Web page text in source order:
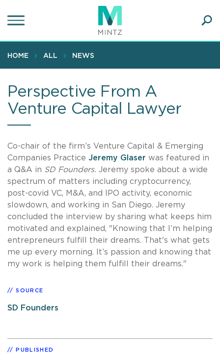
to
content
HOME ALL NEWS
Perspective From A
Venture Capital Lawyer
Co-chair of the firm’s Venture Capital & Emerging
Companies Practice Jeremy Glaser was featured in
a Q&A in SD Founders. Jeremy spoke about a wide
spectrum of matters including cryptocurrency,
post-covid VC, M&A, and IPO activity, economic
slowdown, and working in San Diego. Jeremy
concluded the interview by sharing what keeps him
motivated and explained, "Knowing that I’m helping
entrepreneurs fulfill their dreams. That's what gets
me up every morning. It’s passion and knowing that
my work is helping them fulfill their dreams."
SOURCE
SD Founders
PUBLISHED